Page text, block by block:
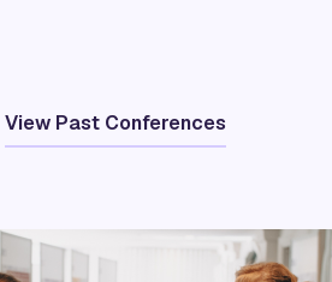
View Past Conferences